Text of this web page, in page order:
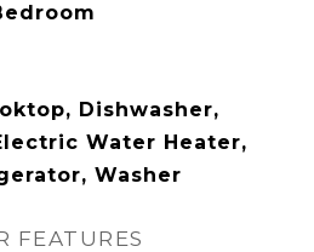
Dishwasher,
Water Heater,
Washer
FEATURES